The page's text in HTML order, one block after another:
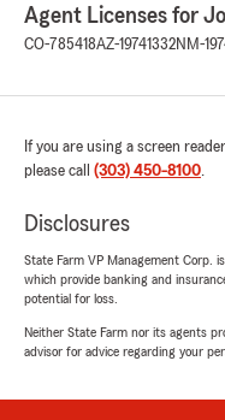
Agent Licenses for
CO-785418AZ-19741332NM-
If you are using a screen
please call (303) 450-8100.
Disclosures
State Farm VP Management Corp.
which provide banking and
potential for loss.
Neither State Farm nor its agents
advisor for advice regarding your